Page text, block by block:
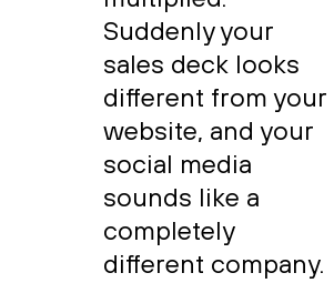
Suddenly your
sales deck looks
different from your
website, and your
social media
sounds like a
completely
different company.